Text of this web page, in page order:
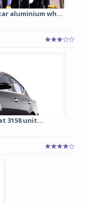
aluminium wh...
3158 unit...